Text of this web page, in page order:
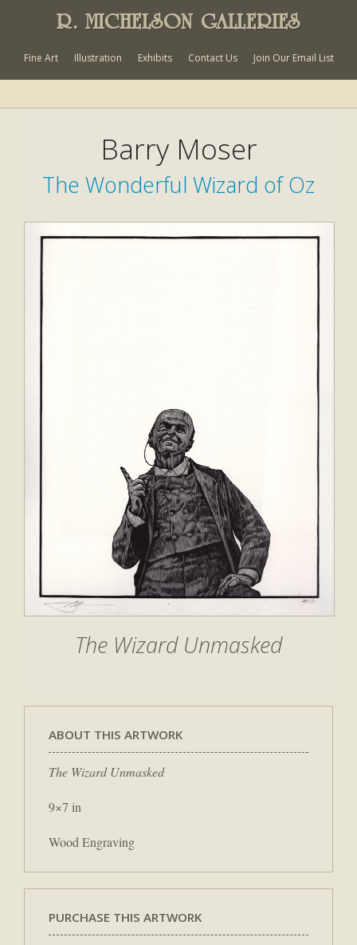
R. MICHELSON GALLERIES
Fine Art Illustration Exhibits Contact Us Join Our Email List
Barry Moser
The Wonderful Wizard of Oz
The Wizard Unmasked
ABOUT THIS ARTWORK
The Wizard Unmasked
9×7 in
Wood Engraving
PURCHASE THIS ARTWORK